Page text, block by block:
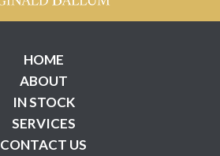
HOME
ABOUT
IN STOCK
SERVICES
CONTACT US